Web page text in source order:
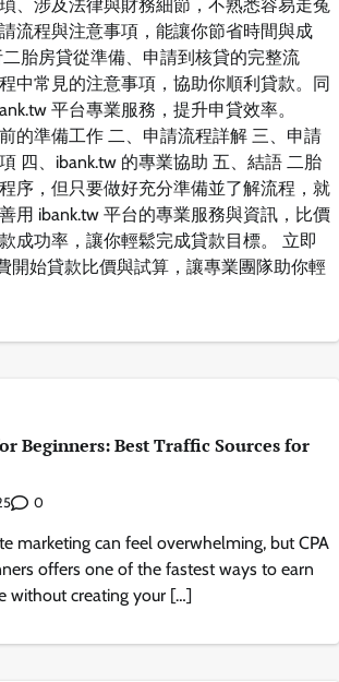
、涉及法律與財務細節，不熟悉容易走冤
流程與注意事項，能讓你節省時間與成
胎房貸從準備、申請到核貸的完整流
中常見的注意事項，協助你順利貸款。同
平台專業服務，提升申貸效率。
的準備工作 二、申請流程詳解 三、申請
四、ibank.tw 的專業協助 五、結語 二胎
序，但只要做好充分準備並了解流程，就
用 ibank.tw 平台的專業服務與資訊，比價
成功率，讓你輕鬆完成貸款目標。 立即
開始貸款比價與試算，讓專業團隊助你輕
Beginners: Best Traffic Sources for
0
marketing can feel overwhelming, but CPA
offers one of the fastest ways to earn
without creating your […]